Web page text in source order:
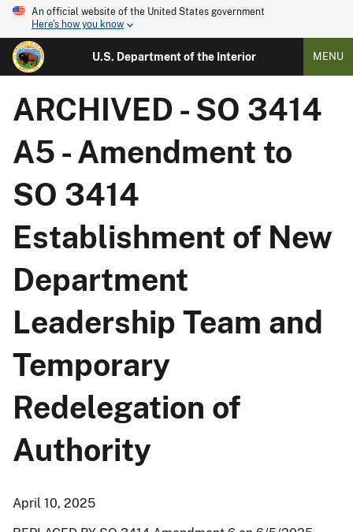
An official website of the United States government
Here's how you know
U.S. Department of the Interior MENU
ARCHIVED - SO 3414
A5 - Amendment to
SO 3414
Establishment of New
Department
Leadership Team and
Temporary
Redelegation of
Authority
April 10, 2025